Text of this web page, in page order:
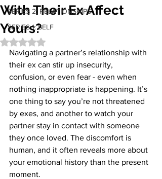
SERIES 2: RELATIONSHIPS
SERIES 1: SELF
With Their Ex Affect
Yours?
Rated NaN out of 5 stars.
Navigating a partner’s relationship with
their ex can stir up insecurity,
confusion, or even fear - even when
nothing inappropriate is happening. It’s
one thing to say you’re not threatened
by exes, and another to watch your
partner stay in contact with someone
they once loved. The discomfort is
human, and it often reveals more about
your emotional history than the present
moment.